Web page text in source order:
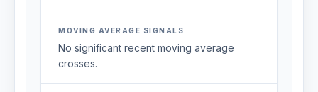
MOVING AVERAGE SIGNALS
No significant recent moving average
crosses.